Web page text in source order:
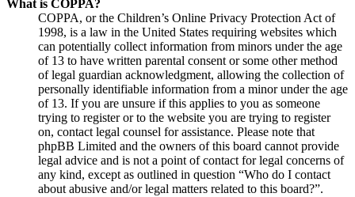
What is COPPA?
COPPA, or the Children’s Online Privacy Protection Act of
1998, is a law in the United States requiring websites which
can potentially collect information from minors under the age
of 13 to have written parental consent or some other method
of legal guardian acknowledgment, allowing the collection of
personally identifiable information from a minor under the age
of 13. If you are unsure if this applies to you as someone
trying to register or to the website you are trying to register
on, contact legal counsel for assistance. Please note that
phpBB Limited and the owners of this board cannot provide
legal advice and is not a point of contact for legal concerns of
any kind, except as outlined in question “Who do I contact
about abusive and/or legal matters related to this board?”.